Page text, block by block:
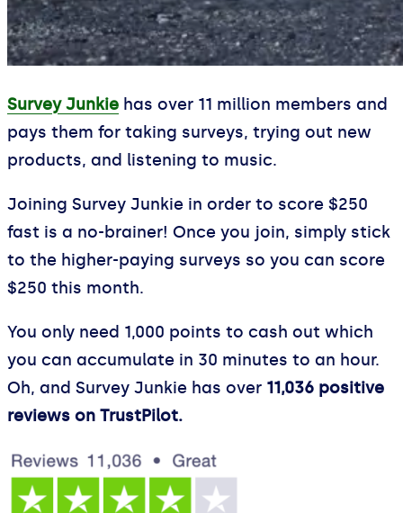
Survey Junkie has over 11 million members and
pays them for taking surveys, trying out new
products, and listening to music.
Joining Survey Junkie in order to score $250
fast is a no-brainer! Once you join, simply stick
to the higher-paying surveys so you can score
$250 this month.
You only need 1,000 points to cash out which
you can accumulate in 30 minutes to an hour.
Oh, and Survey Junkie has over 11,036 positive
reviews on TrustPilot.